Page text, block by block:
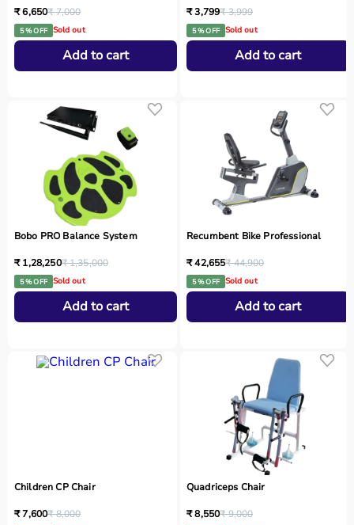
₹ 6,650₹ 7,000
5 % OFF Sold out
Add to cart
₹ 3,799₹ 3,999
5 % OFF Sold out
Add to cart
Bobo PRO Balance System
₹ 1,28,250₹ 1,35,000
5 % OFF Sold out
Add to cart
Recumbent Bike Professional
₹ 42,655₹ 44,900
5 % OFF Sold out
Add to cart
Children CP Chair
₹ 7,600₹ 8,000
Quadriceps Chair
₹ 8,550₹ 9,000